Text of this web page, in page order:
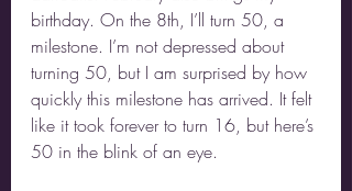
birthday. On the 8th, I’ll turn 50, a
milestone. I’m not depressed about
turning 50, but I am surprised by how
quickly this milestone has arrived. It felt
like it took forever to turn 16, but here’s
50 in the blink of an eye.